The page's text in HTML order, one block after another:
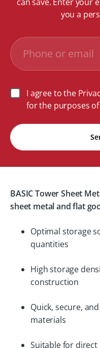
you a
I agree to the
for the purposes
BASIC Tower Sheet
sheet metal and flat
Optimal storage
quantities
High storage
construction
Quick, secure,
materials
Suitable for